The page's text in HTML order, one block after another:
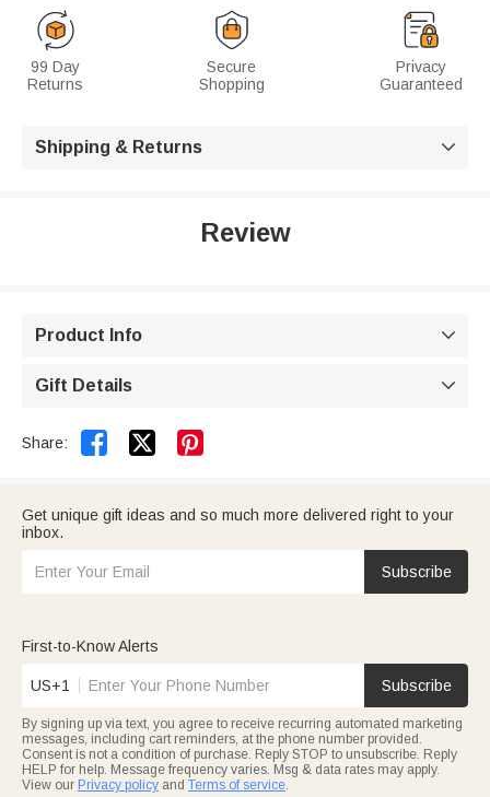
99 Day
Returns
Secure
Shopping
Privacy
Guaranteed
Shipping & Returns 
Review
Product Info 
Gift Details 
Share:  
Get unique gift ideas and so much more delivered right to your
inbox.
Subscribe
First-to-Know Alerts
US+1 Subscribe
By signing up via text, you agree to receive recurring automated marketing
messages, including cart reminders, at the phone number provided.
Consent is not a condition of purchase. Reply STOP to unsubscribe. Reply
HELP for help. Message frequency varies. Msg & data rates may apply.
View our Privacy policy and Terms of service.